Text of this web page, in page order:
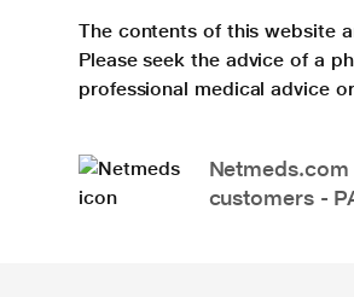
The contents of this website
Please seek the advice of a
professional medical advice
customers -